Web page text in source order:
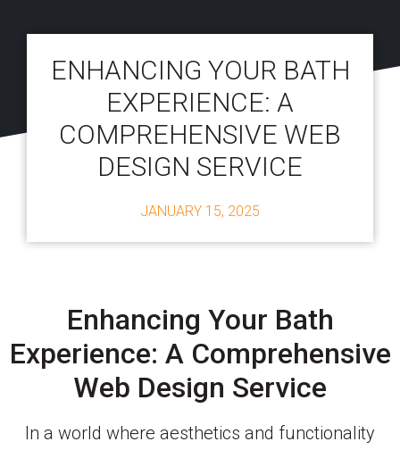
ENHANCING YOUR BATH
EXPERIENCE: A
COMPREHENSIVE WEB
DESIGN SERVICE
JANUARY 15, 2025
Enhancing Your Bath
Experience: A Comprehensive
Web Design Service
In a world where aesthetics and functionality